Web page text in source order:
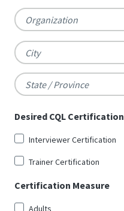
Organization
City
State
Province
Desired CQL Certification
Interviewer Certification
Trainer Certification
Certification Measure